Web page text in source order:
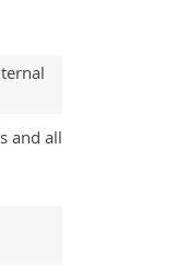
and all